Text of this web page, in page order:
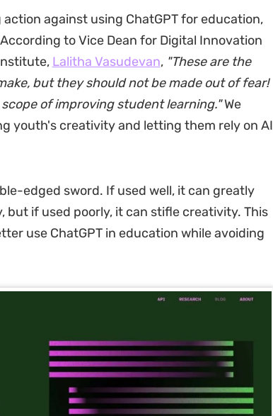
against using ChatGPT for education,
to Vice Dean for Digital Innovation
Lalitha Vasudevan, "These are the
but they should not be made out of fear!
of improving student learning."We
youth's creativity and letting them rely on AI
edged sword. If used well, it can greatly
but if used poorly, it can stifle creativity. This
use ChatGPT in education while avoiding